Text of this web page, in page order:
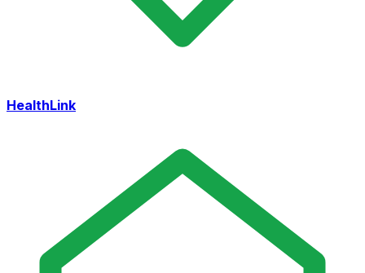
HealthLink